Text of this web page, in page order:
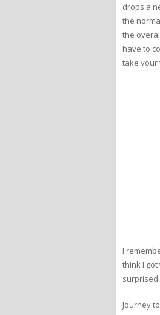
drops a
the
the
have to
take your
I
think I got
surprised
Journey